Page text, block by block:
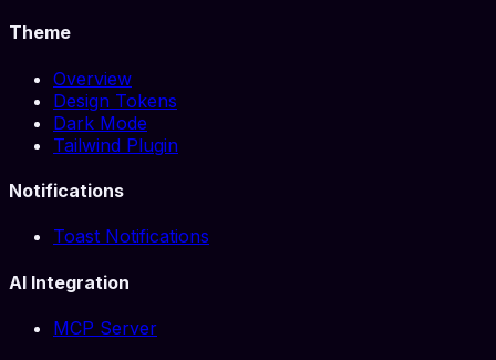
Theme
Overview
Design Tokens
Dark Mode
Tailwind Plugin
Notifications
Toast Notifications
AI Integration
MCP Server